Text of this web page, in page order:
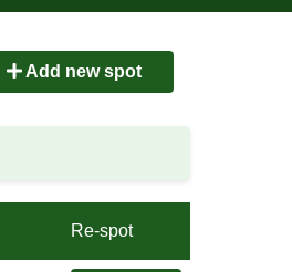
Add new spot
Re-spot